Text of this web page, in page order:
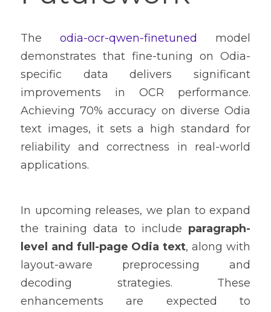
The odia-ocr-qwen-finetuned
model
demonstrates that fine-tuning on Odia-
specific data delivers significant
improvements in OCR performance.
Achieving 70% accuracy on diverse Odia
text images, it sets a high standard for
reliability and correctness in real-world
applications.
In upcoming releases, we plan to expand
the training data to include paragraph-
level and full-page Odia text, along with
layout-aware preprocessing and
decoding strategies. These
enhancements are expected to